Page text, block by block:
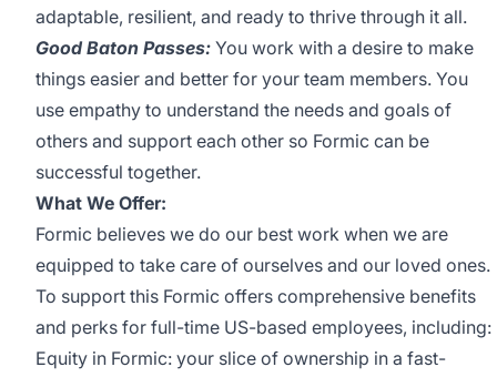
adaptable, resilient, and ready to thrive through it all.
Good Baton Passes: You work with a desire to make
things easier and better for your team members. You
use empathy to understand the needs and goals of
others and support each other so Formic can be
successful together.
What We Offer:
Formic believes we do our best work when we are
equipped to take care of ourselves and our loved ones.
To support this Formic offers comprehensive benefits
and perks for full-time US-based employees, including:
Equity in Formic: your slice of ownership in a fast-